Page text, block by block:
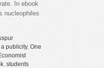
In ebook
nucleophiles
publicity. One
students